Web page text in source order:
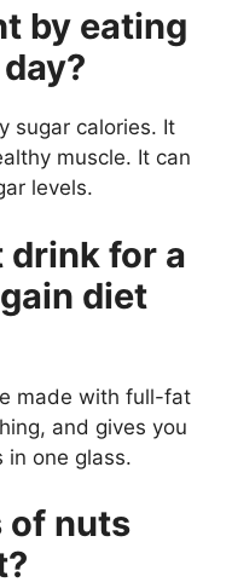
by eating
sugar calories. It
muscle. It can
levels.
drink for a
diet
made with full-fat
and gives you
in one glass.
of nuts